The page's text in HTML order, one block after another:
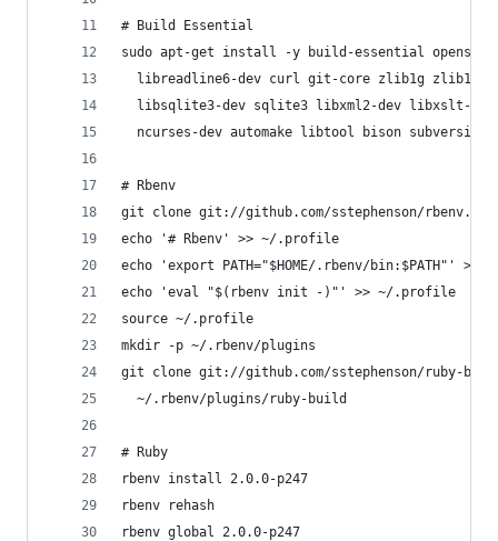
# Build Essential
sudo apt-get install -y build-essential openssl
libreadline6-dev curl git-core zlib1g zlib1g-
libsqlite3-dev sqlite3 libxml2-dev libxslt-
  ncurses-dev automake libtool bison subversion
# Rbenv
git clone git://github.com/sstephenson/
echo '# Rbenv' >> ~/.profile
echo 'export PATH="$HOME/.rbenv/bin:$PATH"'
echo 'eval "$(rbenv init -)"' >> ~/.profile
source ~/.profile
mkdir -p ~/.rbenv/plugins
git clone git://github.com/sstephenson/ruby-
  ~/.rbenv/plugins/ruby-build
# Ruby
rbenv install 2.0.0-p247
rbenv rehash
rbenv global 2.0.0-p247